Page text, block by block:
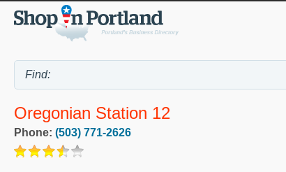
Oregonian Station 12
Phone: (503) 771-2626